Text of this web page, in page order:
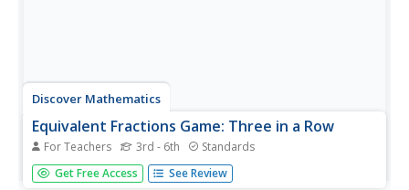
Discover Mathematics
Equivalent Fractions Game: Three in a Row
For Teachers 3rd - 6th Standards
Dice up fractions and bring this game into the classroom.
Players roll dice to create fractions, and then have to find
Get Free Access See Review